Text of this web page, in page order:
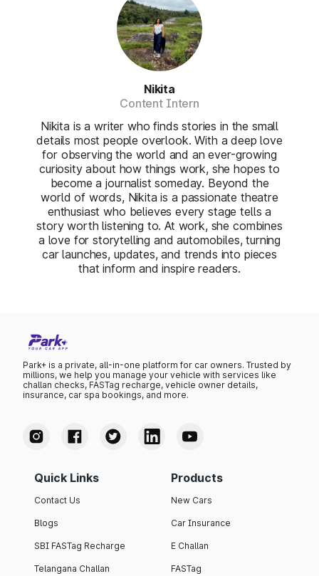
Nikita
Content Intern
Nikita is a writer who finds stories in the small
details most people overlook. With a deep love
for observing the world and an ever-growing
curiosity about how things work, she hopes to
become a journalist someday. Beyond the
world of words, Nikita is a passionate theatre
enthusiast who believes every stage tells a
story worth listening to. At work, she combines
a love for storytelling and automobiles, turning
car launches, updates, and trends into pieces
that inform and inspire readers.
Park+ is a private, all-in-one platform for car owners. Trusted by
millions, we help you manage your vehicle with services like
challan checks, FASTag recharge, vehicle owner details,
insurance, car spa bookings, and more.
Quick Links
Contact Us
Blogs
SBI FASTag Recharge
Telangana Challan
Products
New Cars
Car Insurance
E Challan
FASTag